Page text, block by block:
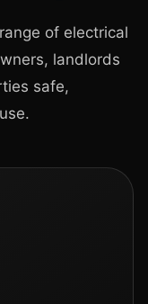
of electrical
landlords
safe,